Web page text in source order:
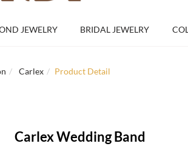
JEWELRY BRIDAL JEWELRY
Carlex Product Detail
Carlex Wedding Band